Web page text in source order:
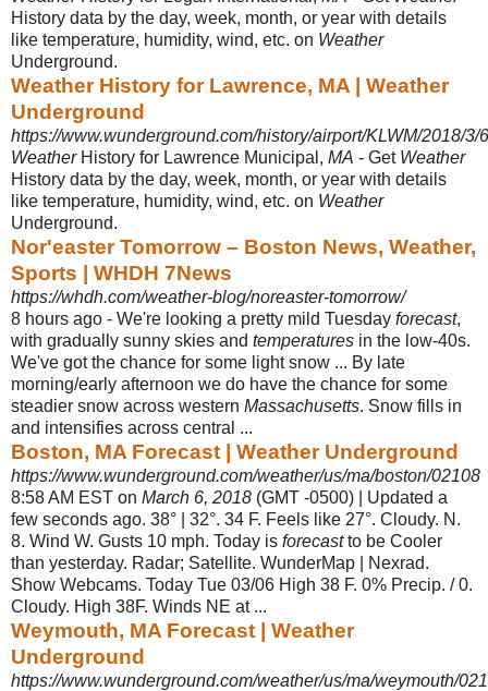
History data by the day, week, month, or year with details
like temperature, humidity, wind, etc. on Weather
Underground.
Weather History for Lawrence, MA | Weather
Underground
https://www.wunderground.com/history/airport/KLWM/2018/3/
WeatherHistory for Lawrence Municipal, MA - Get Weather
History data by the day, week, month, or year with details
like temperature, humidity, wind, etc. on Weather
Underground.
Nor'easter Tomorrow – Boston News, Weather,
Sports | WHDH 7News
https://whdh.com/weather-blog/noreaster-tomorrow/
8 hours ago - We're looking a pretty mild Tuesday forecast,
with gradually sunny skies and temperatures in the low-40s.
We've got the chance for some light snow ... By late
morning/early afternoon we do have the chance for some
steadier snow across western Massachusetts. Snow fills in
and intensifies across central ...
Boston, MA Forecast | Weather Underground
https://www.wunderground.com/weather/us/ma/boston/02108
8:58 AM EST on March 6, 2018 (GMT -0500) | Updated a
few seconds ago. 38° | 32°. 34 F. Feels like 27°. Cloudy. N.
8. Wind W. Gusts 10 mph. Today is forecastto be Cooler
than yesterday. Radar; Satellite. WunderMap | Nexrad.
Show Webcams. Today Tue 03/06 High 38 F. 0% Precip. / 0.
Cloudy. High 38F. Winds NE at ...
Weymouth, MA Forecast | Weather
Underground
https://www.wunderground.com/weather/us/ma/weymouth/